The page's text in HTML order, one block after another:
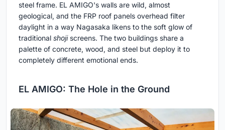
steel frame. EL AMIGO's walls are wild, almost
geological, and the FRP roof panels overhead filter
daylight in a way Nagasaka likens to the soft glow of
traditional shojiscreens. The two buildings share a
palette of concrete, wood, and steel but deploy it to
completely different emotional ends.
EL AMIGO: The Hole in the Ground